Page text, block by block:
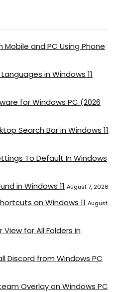
and PC Using Phone
in Windows 11
for Windows PC (2026
Search Bar in Windows 11
To Default In Windows
in Windows 11 August 7, 2026
on Windows 11 August
for All Folders in
Discord from Windows PC
Overlay on Windows PC